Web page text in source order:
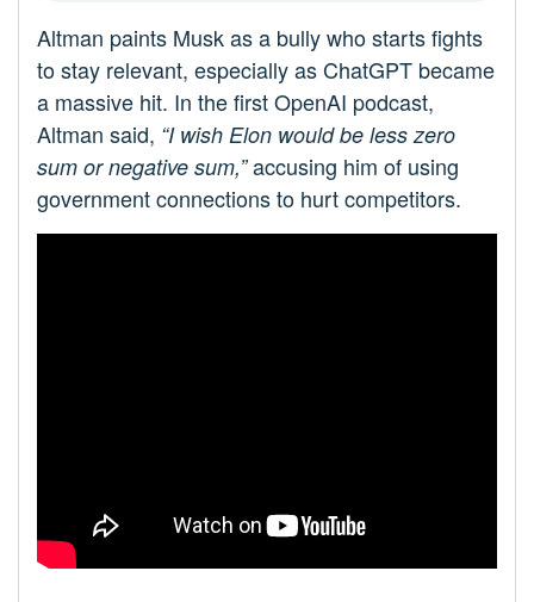
Altman paints Musk as a bully who starts fights
to stay relevant, especially as ChatGPT became
a massive hit. In the first OpenAI podcast,
Altman said, “I wish Elon would be less zero
sum or negative sum,”accusing him of using
government connections to hurt competitors.